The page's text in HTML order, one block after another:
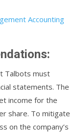
Accounting
Talbots must
statements. The
income for the
share. To mitigate
on the company’s